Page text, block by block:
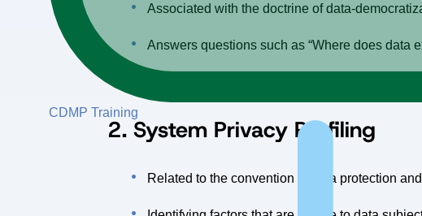
CDMP Training
Associated with the doctrine of data-
Answers questions such as “Where does data
2. System Privacy Profiling
Related to the convention of data protection